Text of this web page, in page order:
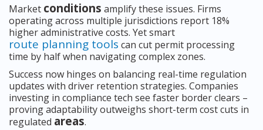
Market conditions amplify these issues. Firms
operating across multiple jurisdictions report 18%
higher administrative costs. Yet smart
route planning tools can cut permit processing
time by half when navigating complex zones.
Success now hinges on balancing real-time regulation
updates with driver retention strategies. Companies
investing in compliance tech see faster border clears –
proving adaptability outweighs short-term cost cuts in
regulated areas.